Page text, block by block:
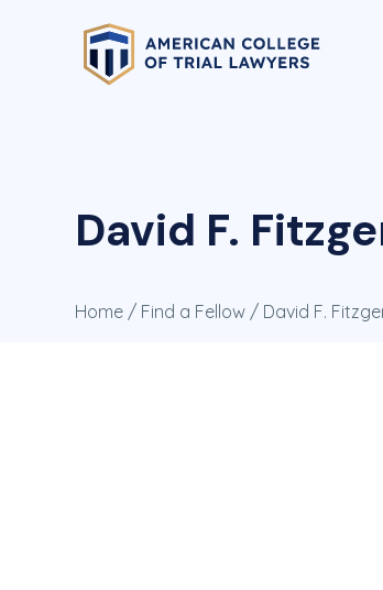
David F.
Home / Find a Fellow / David F.